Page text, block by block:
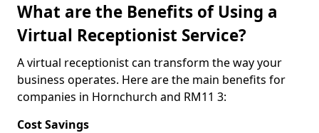
What are the Benefits of Using a
Virtual Receptionist Service?
A virtual receptionist can transform the way your
business operates. Here are the main benefits for
companies in Hornchurch and RM11 3:
Cost Savings